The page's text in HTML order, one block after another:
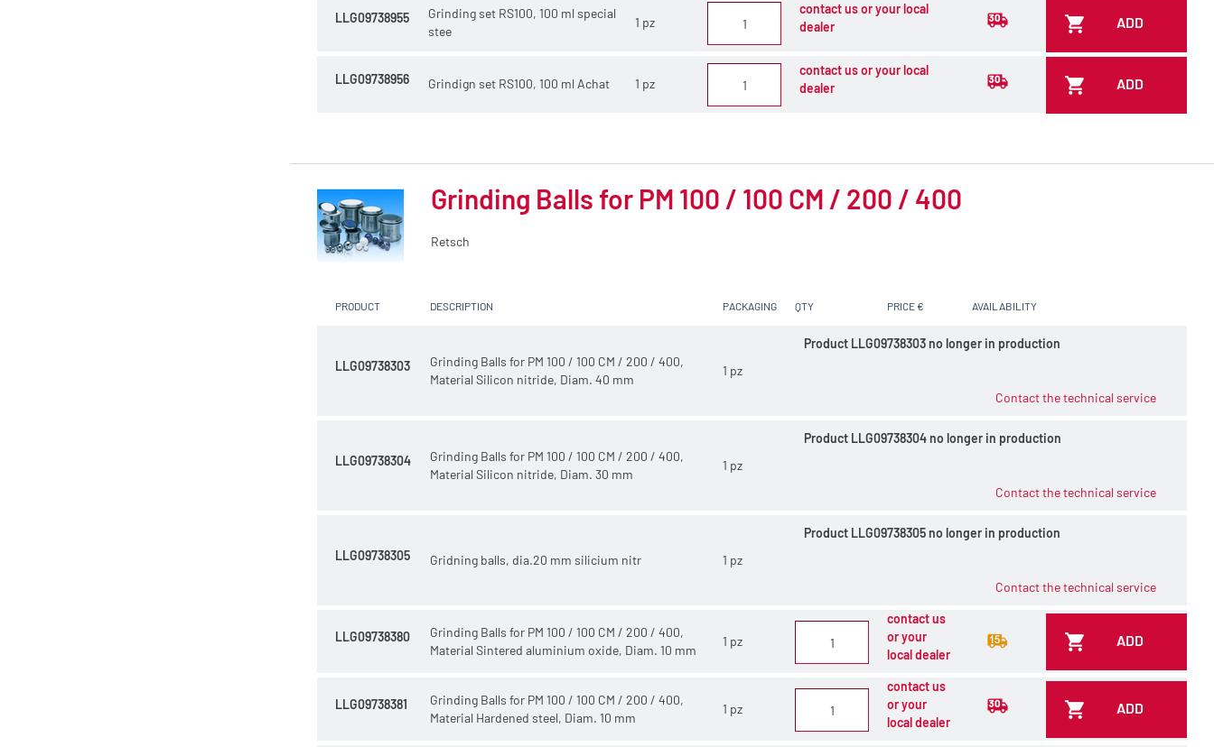
LLG09738955
Grinding set RS100, 100 ml special
stee
1 pz
contact us or your local
dealer
ADD
LLG09738956 Grindign set RS100, 100 ml Achat 1 pz
contact us or your local
dealer
ADD
Grinding Balls for PM 100 / 100 CM / 200 / 400
Retsch
PRODUCT DESCRIPTION PACKAGING QTY PRICE € AVAILABILITY
LLG09738303
Grinding Balls for PM 100 / 100 CM / 200 / 400,
Material Silicon nitride, Diam. 40 mm
1 pz
Product LLG09738303 no longer in production
Contact the technical service
LLG09738304
Grinding Balls for PM 100 / 100 CM / 200 / 400,
Material Silicon nitride, Diam. 30 mm
1 pz
Product LLG09738304 no longer in production
Contact the technical service
LLG09738305 Gridning balls, dia.20 mm silicium nitr 1 pz
Product LLG09738305 no longer in production
Contact the technical service
LLG09738380
Grinding Balls for PM 100 / 100 CM / 200 / 400,
Material Sintered aluminium oxide, Diam. 10 mm
1 pz
contact us
or your
local dealer
ADD
LLG09738381
Grinding Balls for PM 100 / 100 CM / 200 / 400,
Material Hardened steel, Diam. 10 mm
1 pz
contact us
or your
local dealer
ADD